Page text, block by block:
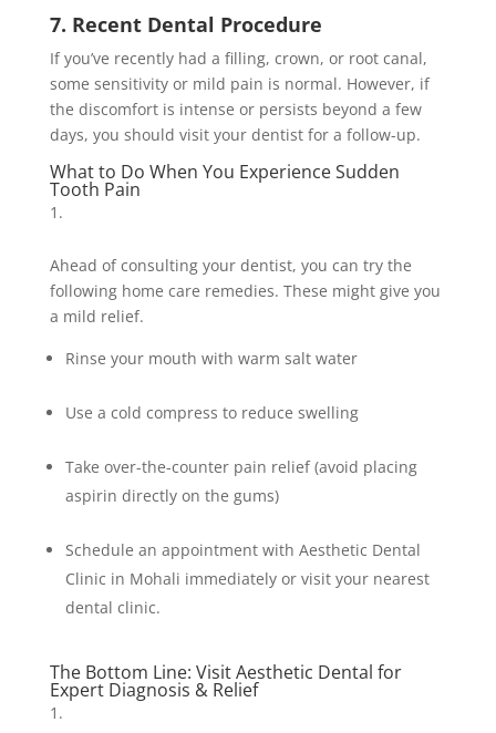
7. Recent Dental Procedure
If you’ve recently had a filling, crown, or root canal,
some sensitivity or mild pain is normal. However, if
the discomfort is intense or persists beyond a few
days, you should visit your dentist for a follow-up.
What to Do When You Experience Sudden
Tooth Pain
Ahead of consulting your dentist, you can try the
following home care remedies. These might give you
a mild relief.
Rinse your mouth with warm salt water
Use a cold compress to reduce swelling
Take over-the-counter pain relief (avoid placing
aspirin directly on the gums)
Schedule an appointment with Aesthetic Dental
Clinic in Mohali immediately or visit your nearest
dental clinic.
The Bottom Line: Visit Aesthetic Dental for
Expert Diagnosis & Relief